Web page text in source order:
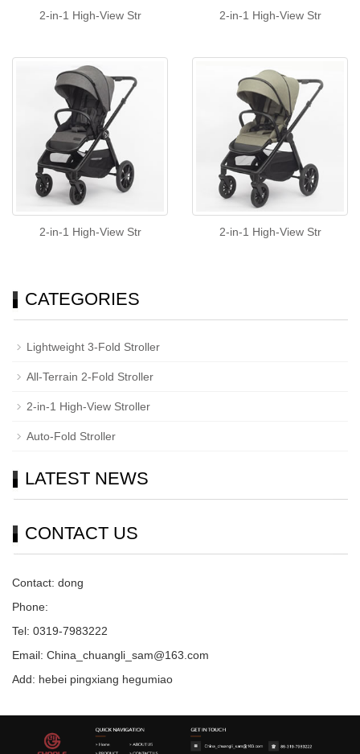
2-in-1 High-View Str 2-in-1 High-View Str
2-in-1 High-View Str 2-in-1 High-View Str
CATEGORIES
Lightweight 3-Fold Stroller
All-Terrain 2-Fold Stroller
2-in-1 High-View Stroller
Auto-Fold Stroller
LATEST NEWS
CONTACT US
Contact: dong
Phone:
Tel: 0319-7983222
Email: China_chuangli_sam@163.com
Add: hebei pingxiang hegumiao